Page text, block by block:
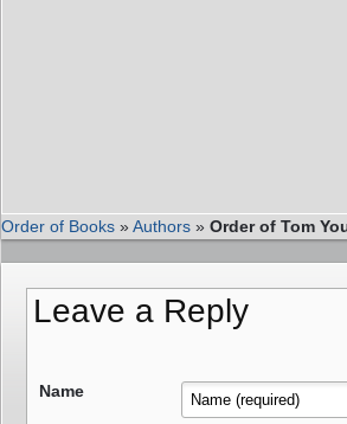
Order of Books »Authors » Order of Tom
Leave a Reply
Name